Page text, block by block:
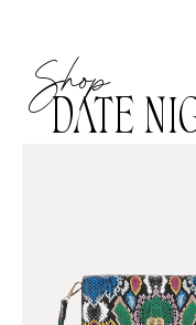
Shop
DATE